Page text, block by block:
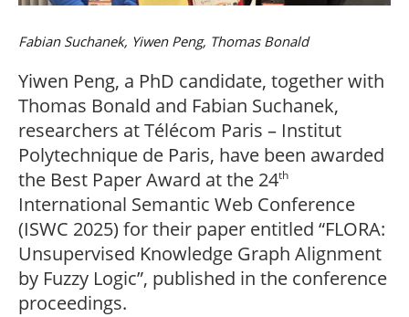
Post-Master’s
Cybersecurity and
Post-Master’s
Degree Expert
Cybersecurity
Netwoks &
Information
Systems
Innovation and
Contact Post-
Master’s degree
Fabian Suchanek, Yiwen Peng, Thomas Bonald
Yiwen Peng, a PhD candidate, together with
Thomas Bonald and Fabian Suchanek,
researchers at Télécom Paris – Institut
Polytechnique de Paris, have been awarded
the Best Paper Award at the 24th
International Semantic Web Conference
(ISWC 2025) for their paper entitled “FLORA:
Unsupervised Knowledge Graph Alignment
by Fuzzy Logic”, published in the conference
proceedings.